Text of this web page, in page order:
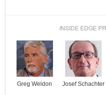
INSIDE EDGE
Greg Weldon Josef Schachter